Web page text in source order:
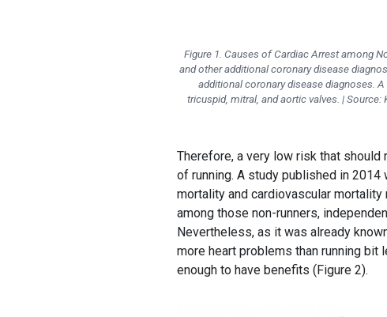
Figure 1. Causes of Cardiac Arrest among
and other additional coronary disease
additional coronary disease diagnoses.
tricuspid, mitral, and aortic valves. | Source:
Therefore, a very low risk that
of running. A study published in
mortality and cardiovascular
among those non-runners,
Nevertheless, as it was already
more heart problems than running
enough to have benefits (Figure 2).